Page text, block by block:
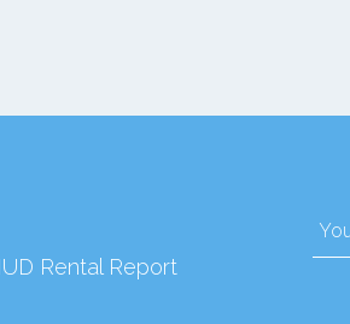
Rental Report